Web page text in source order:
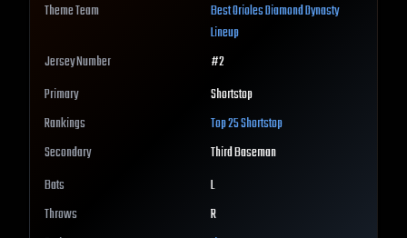
Theme Team
BestOriolesDiamond Dynasty
Lineup
Jersey Number
#2
Primary
Shortstop
Rankings
Top 25Shortstop
Secondary
Third Baseman
Bats
L
Throws
R